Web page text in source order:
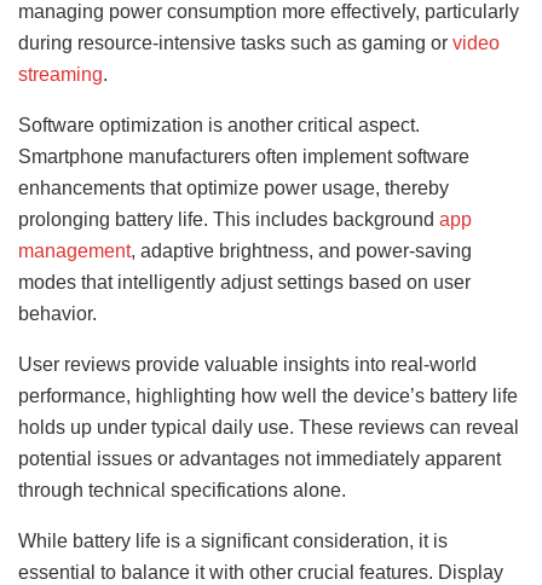
managing power consumption more effectively, particularly
during resource-intensive tasks such as gaming or video
streaming.
Software optimization is another critical aspect.
Smartphone manufacturers often implement software
enhancements that optimize power usage, thereby
prolonging battery life. This includes background app
management, adaptive brightness, and power-saving
modes that intelligently adjust settings based on user
behavior.
User reviews provide valuable insights into real-world
performance, highlighting how well the device’s battery life
holds up under typical daily use. These reviews can reveal
potential issues or advantages not immediately apparent
through technical specifications alone.
While battery life is a significant consideration, it is
essential to balance it with other crucial features. Display